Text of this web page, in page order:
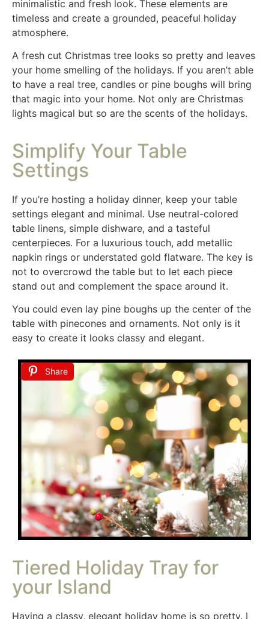
minimalistic and fresh look. These elements are
timeless and create a grounded, peaceful holiday
atmosphere.
A fresh cut Christmas tree looks so pretty and leaves
your home smelling of the holidays. If you aren’t able
to have a real tree, candles or pine boughs will bring
that magic into your home. Not only are Christmas
lights magical but so are the scents of the holidays.
Simplify Your Table
Settings
If you’re hosting a holiday dinner, keep your table
settings elegant and minimal. Use neutral-colored
table linens, simple dishware, and a tasteful
centerpieces. For a luxurious touch, add metallic
napkin rings or understated gold flatware. The key is
not to overcrowd the table but to let each piece
stand out and complement the space around it.
You could even lay pine boughs up the center of the
table with pinecones and ornaments. Not only is it
easy to create it looks classy and elegant.
Share
Tiered Holiday Tray for
your Island
Having a classy, elegant holiday home is so pretty. I